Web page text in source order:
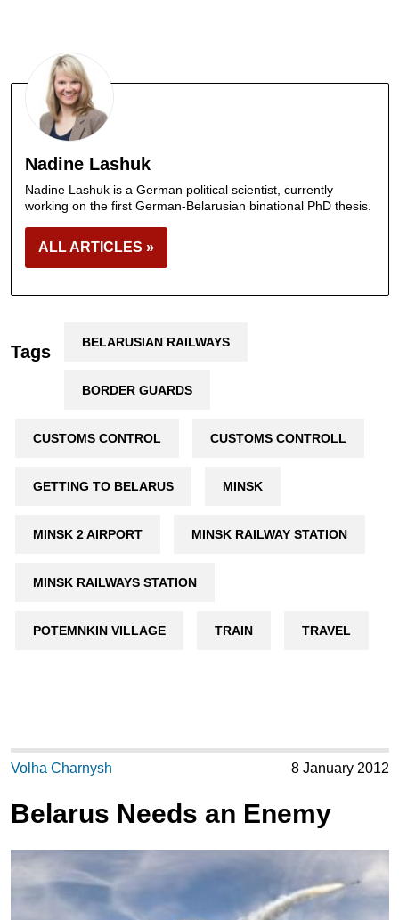
Nadine Lashuk
Nadine Lashuk is a German political scientist, currently
working on the first German-Belarusian binational PhD thesis.
ALL ARTICLES »
Tags BELARUSIAN RAILWAYS
BORDER GUARDS
CUSTOMS CONTROL CUSTOMS CONTROLL
GETTING TO BELARUS MINSK
MINSK 2 AIRPORT MINSK RAILWAY STATION
MINSK RAILWAYS STATION
POTEMNKIN VILLAGE TRAIN TRAVEL
Volha Charnysh 8 January 2012
Belarus Needs an Enemy